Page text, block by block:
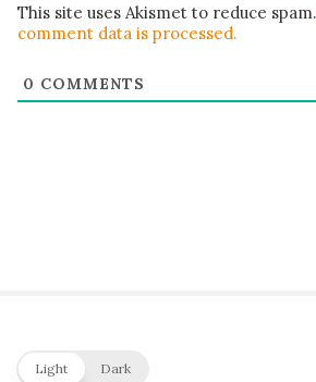
This site uses Akismet to reduce spam.
comment data is processed.
0 COMMENTS
S
Light Dark